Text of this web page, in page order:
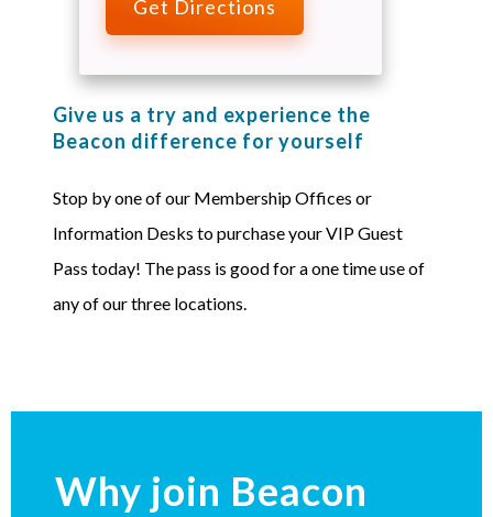
Get Directions
Give us a try and experience the
Beacon difference for yourself
Stop by one of our Membership Offices or
Information Desks to purchase your VIP Guest
Pass today! The pass is good for a one time use of
any of our three locations.
Why join Beacon